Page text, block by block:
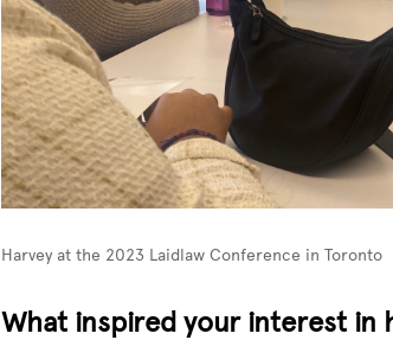
Harvey at the 2023 Laidlaw Conference in Toronto
What inspired your interest in